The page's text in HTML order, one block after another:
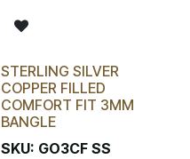
STERLING SILVER
COPPER FILLED
COMFORT FIT 3MM
BANGLE
SKU: GO3CF SS